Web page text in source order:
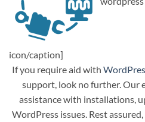
icon/caption]
If you require aid with
support, look no further. Our
assistance with installations,
WordPress issues. Rest